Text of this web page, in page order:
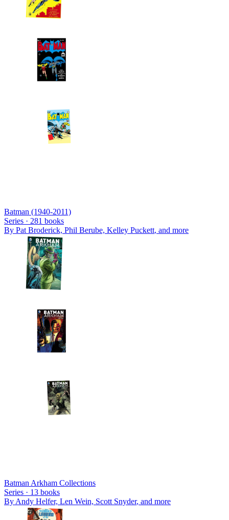
Batman (1940-2011)
Series · 281 books
By Pat Broderick, Phil Berube, Kelley Puckett, and more
Batman Arkham Collections
Series · 13 books
By Andy Helfer, Len Wein, Scott Snyder, and more